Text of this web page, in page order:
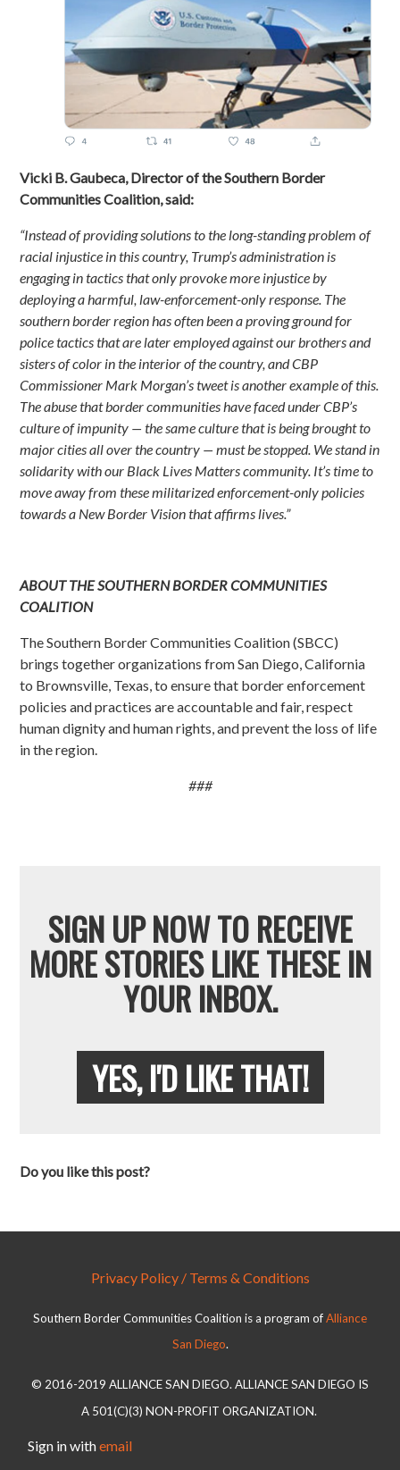
Vicki B. Gaubeca, Director of the Southern Border
Communities Coalition, said:
“Instead of providing solutions to the long-standing problem of
racial injustice in this country, Trump’s administration is
engaging in tactics that only provoke more injustice by
deploying a harmful, law-enforcement-only response. The
southern border region has often been a proving ground for
police tactics that are later employed against our brothers and
sisters of color in the interior of the country, and CBP
Commissioner Mark Morgan’s tweet is another example of this.
The abuse that border communities have faced under CBP’s
culture of impunity — the same culture that is being brought to
major cities all over the country — must be stopped. We stand in
solidarity with our Black Lives Matters community. It’s time to
move away from these militarized enforcement-only policies
towards a New Border Vision that affirms lives.”
ABOUT THE SOUTHERN BORDER COMMUNITIES
COALITION
The Southern Border Communities Coalition (SBCC)
brings together organizations from San Diego, California
to Brownsville, Texas, to ensure that border enforcement
policies and practices are accountable and fair, respect
human dignity and human rights, and prevent the loss of life
in the region.
###
SIGN UP NOW TO RECEIVE
MORE STORIES LIKE THESE IN
YOUR INBOX.
YES, I'D LIKE THAT!
Do you like this post?
Privacy Policy / Terms & Conditions
Southern Border Communities Coalition is a program ofAlliance
San Diego.
© 2016-2019 ALLIANCE SAN DIEGO. ALLIANCE SAN DIEGO IS
A 501(C)(3) NON-PROFIT ORGANIZATION.
Sign in withemail